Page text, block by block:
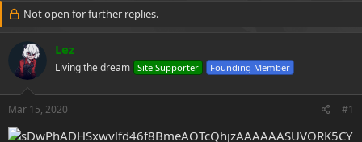
s
a
r
t
e
r
a
e
Not open for further replies.
Lez
Living the dream Site Supporter Founding Member
Mar 15, 2020 #1